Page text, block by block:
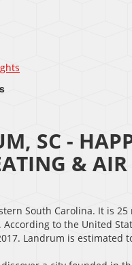
SC -
&
South Carolina. It is
to the United
Landrum is